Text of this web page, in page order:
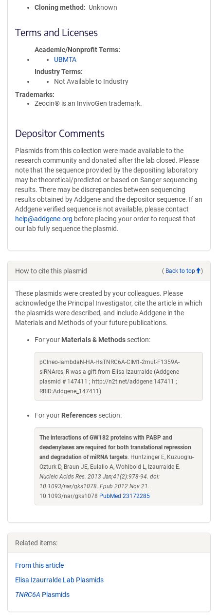
Cloning method Unknown
Terms and Licenses
Academic/Nonprofit Terms
UBMTA
Industry Terms
Not Available to Industry
Trademarks:
Zeocin® is an InvivoGen trademark.
Depositor Comments
Plasmids from this collection were made available to the
research community and donated after the lab closed. Please
note that the sequence provided by the depositing laboratory
may be theoretical/predicted or based on Sanger sequencing
results. There may be discrepancies between sequencing
results obtained by Addgene and the depositor sequence. If an
Addgene verified sequence is not available, please contact
help@addgene.org before placing your order to request that
our lab fully sequence the plasmid.
How to cite this plasmid ( Back to top )
These plasmids were created by your colleagues. Please
acknowledge the Principal Investigator, cite the article in which
the plasmids were described, and include Addgene in the
Materials and Methods of your future publications.
For your Materials & Methods section:
pCIneo-lambdaN-HA-HsTNRC6A-CIM1-2mut-F1359A-
siRNAres_R was a gift from Elisa Izaurralde (Addgene
plasmid # 147411 ; http://n2t.net/addgene:147411 ;
RRID:Addgene_147411)
For your References section:
The interactions of GW182 proteins with PABP and
deadenylases are required for both translational repression
and degradation of miRNA targets. Huntzinger E, Kuzuoglu-
Ozturk D, Braun JE, Eulalio A, Wohlbold L, Izaurralde E.
Nucleic Acids Res. 2013 Jan;41(2):978-94. doi:
10.1093/nar/gks1078. Epub 2012 Nov 21.
10.1093/nar/gks1078 PubMed 23172285
Related items:
From this article
Elisa Izaurralde Lab Plasmids
TNRC6A Plasmids